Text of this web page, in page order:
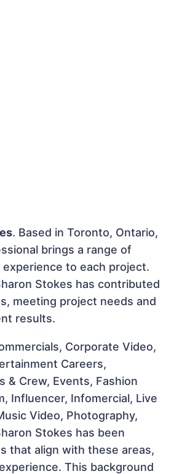
. Based in Toronto, Ontario,
brings a range of
experience to each project.
Stokes has contributed
meeting project needs and
results.
Corporate Video,
Careers,
& Crew, Events, Fashion
Influencer, Infomercial, Live
Video, Photography,
Stokes has been
that align with these areas,
This background